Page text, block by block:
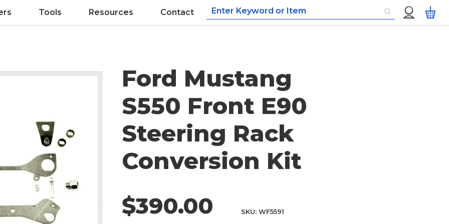
Tools Resources Contact
Menu
Ford Mustang
S550 Front E90
Steering Rack
Conversion Kit
$390.00 SKU WF5591